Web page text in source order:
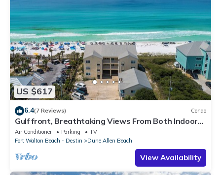
US $617
6.4(7 Reviews) Condo
Gulf front, Breathtaking Views From Both Indoors
And Out, 1st level condo
Air Conditioner Parking
TV
Fort Walton Beach - Destin
Dune Allen Beach
View Availability